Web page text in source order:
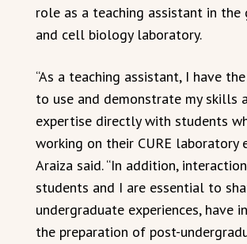
role as a teaching assistant in the
and cell biology laboratory.
“As a teaching assistant, I have
to use and demonstrate my skills
expertise directly with students
working on their CURE laboratory
Araiza said. “In addition,
students and I are essential to
undergraduate experiences, have
the preparation of post-